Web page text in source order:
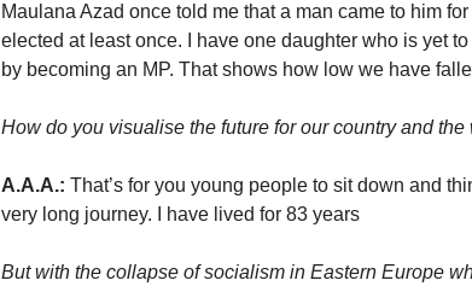
Maulana Azad once told me that a man came to him
elected at least once. I have one daughter who is yet
by becoming an MP. That shows how low we have
How do you visualise the future for our country and
A.A.A.: That’s for you young people to sit down and
very long journey. I have lived for 83 years
But with the collapse of socialism in Eastern Europe